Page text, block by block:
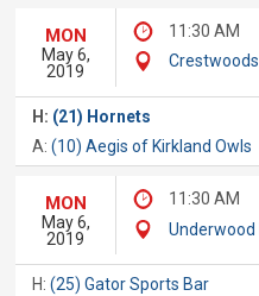
MON
May 6,
2019
11:30 AM
H: (21) Hornets
A:(10) Aegis of Kirkland Owls
MON
May 6,
2019
11:30 AM
Underwood
H:(25) Gator Sports Bar